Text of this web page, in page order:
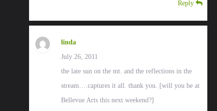
Reply
linda
July 26, 2011
the late sun on the mt. and the reflections in the
stream….captures it all. thank you. [will you be at
Bellevue Arts this next weekend?]